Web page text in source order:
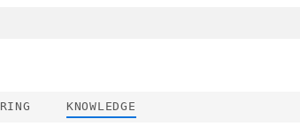
KNOWLEDGE